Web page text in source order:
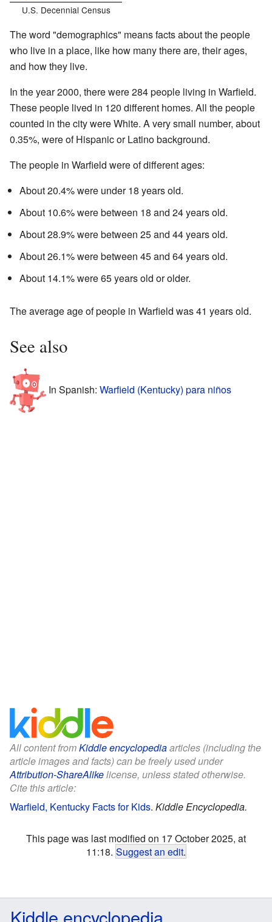
U.S. Decennial Census
The word "demographics" means facts about the people
who live in a place, like how many there are, their ages,
and how they live.
In the year 2000, there were 284 people living in Warfield.
These people lived in 120 different homes. All the people
counted in the city were White. A very small number, about
0.35%, were of Hispanic or Latino background.
The people in Warfield were of different ages:
About 20.4% were under 18 years old.
About 10.6% were between 18 and 24 years old.
About 28.9% were between 25 and 44 years old.
About 26.1% were between 45 and 64 years old.
About 14.1% were 65 years old or older.
The average age of people in Warfield was 41 years old.
See also
In Spanish: Warfield (Kentucky) para niños
All content fromKiddle encyclopediaarticles (including the
article images and facts) can be freely used under
Attribution-ShareAlikelicense, unless stated otherwise.
Cite this article:
Warfield, Kentucky Facts for Kids. Kiddle Encyclopedia.
This page was last modified on 17 October 2025, at
11:18. Suggest an edit.
Kiddle encyclopedia